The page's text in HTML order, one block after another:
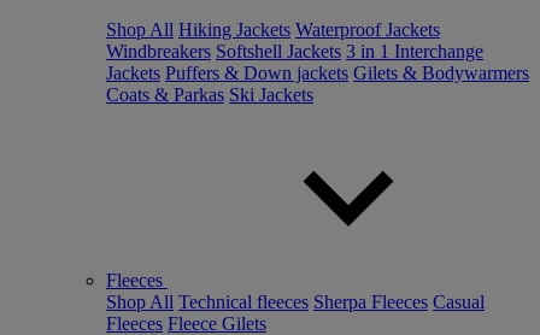
Shop All Hiking Jackets Waterproof Jackets
Windbreakers Softshell Jackets 3 in 1 Interchange
Jackets Puffers & Down jackets Gilets & Bodywarmers
Coats & Parkas Ski Jackets
Fleeces
Shop All Technical fleeces Sherpa Fleeces Casual
Fleeces Fleece Gilets